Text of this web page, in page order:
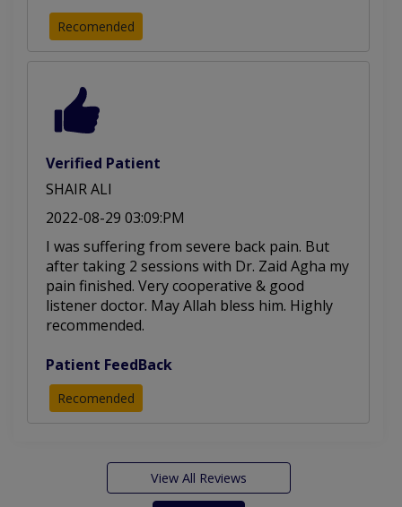
Recomended
Verified Patient
SHAIR ALI
2022-08-29 03:09:PM
I was suffering from severe back pain. But
after taking 2 sessions with Dr. Zaid Agha my
pain finished. Very cooperative & good
listener doctor. May Allah bless him. Highly
recommended.
Patient FeedBack
Recomended
View All Reviews